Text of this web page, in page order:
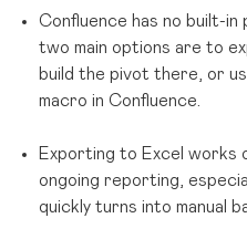
Confluence has no built-
two main options are to
build the pivot there, or
macro in Confluence.
Exporting to Excel works
ongoing reporting,
quickly turns into manual